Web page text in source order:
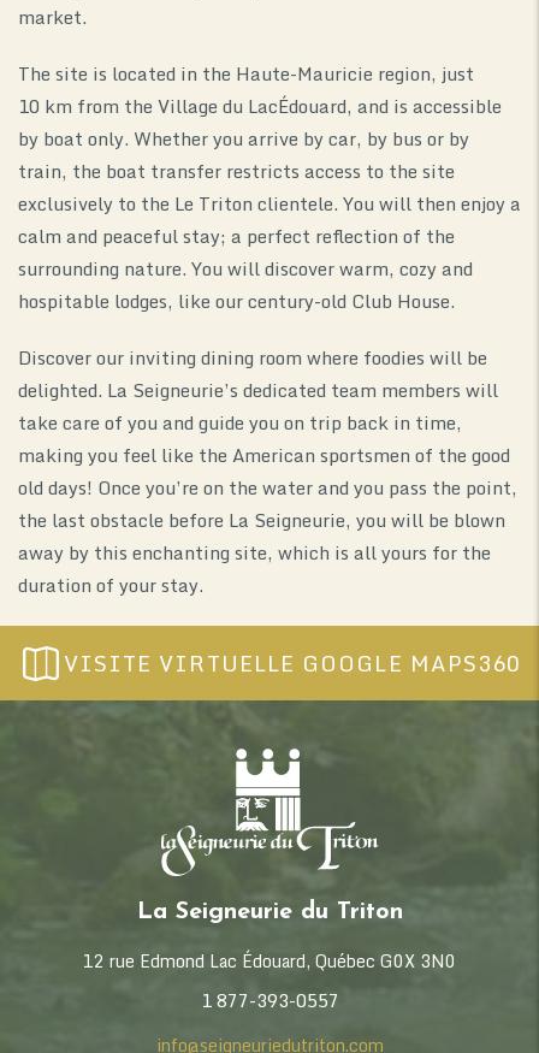
market.
The site is located in the Haute-Mauricie region, just
10 km from the Village du LacÉdouard, and is accessible
by boat only. Whether you arrive by car, by bus or by
train, the boat transfer restricts access to the site
exclusively to the Le Triton clientele. You will then enjoy a
calm and peaceful stay; a perfect reflection of the
surrounding nature. You will discover warm, cozy and
hospitable lodges, like our century-old Club House.
Discover our inviting dining room where foodies will be
delighted. La Seigneurie’s dedicated team members will
take care of you and guide you on trip back in time,
making you feel like the American sportsmen of the good
old days! Once you’re on the water and you pass the point,
the last obstacle before La Seigneurie, you will be blown
away by this enchanting site, which is all yours for the
duration of your stay.
VISITE VIRTUELLE GOOGLE MAPS360
La Seigneurie du Triton
12 rue Edmond Lac Édouard, Québec G0X 3N0
1 877-393-0557
info@seigneuriedutriton.com